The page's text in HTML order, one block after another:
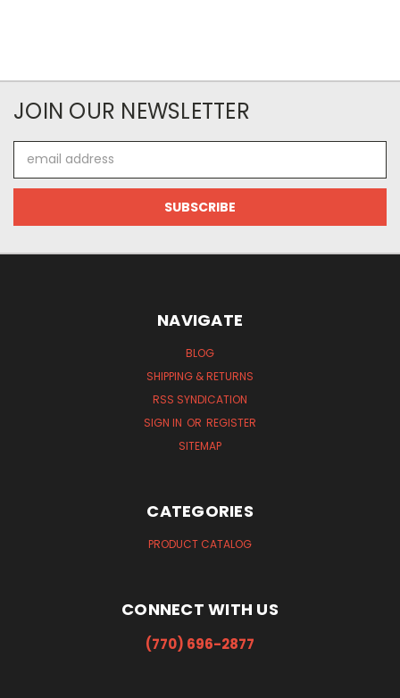
JOIN OUR NEWSLETTER
Address
NAVIGATE
BLOG
SHIPPING & RETURNS
RSS SYNDICATION
SIGN IN OR REGISTER
SITEMAP
CATEGORIES
PRODUCT CATALOG
CONNECT WITH US
(770) 696-2877